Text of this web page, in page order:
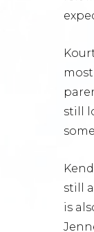
still
still
is